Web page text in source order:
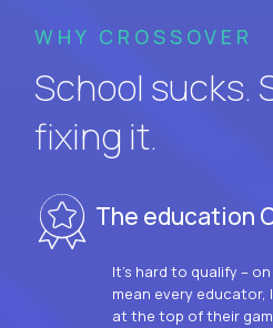
WHY CROSSOVER
School sucks.
fixing it.
The education
It’s hard to qualify –
mean every educator,
at the top of their